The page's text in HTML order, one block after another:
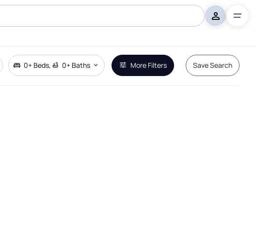
0+ Beds, 0+ Baths More Filters Save Search
Remove Boundary